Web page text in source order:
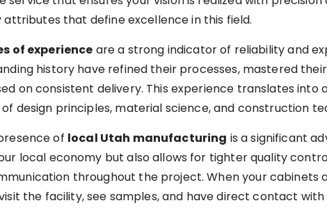
attributes that define excellence in this field.
of experience are a strong indicator of reliability and
history have refined their processes, mastered
on consistent delivery. This experience translates into
design principles, material science, and construction
of local Utah manufacturing is a significant
local economy but also allows for tighter quality
throughout the project. When your cabinets
the facility, see samples, and have direct contact